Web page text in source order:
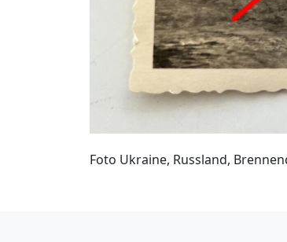
Foto Ukraine, Russland,